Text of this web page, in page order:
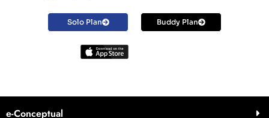
Solo Plan Buddy Plan
e-Conceptual